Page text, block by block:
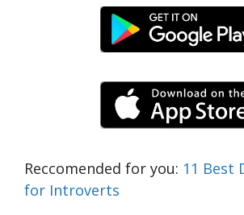
Reccomended for you: 11 Best
for Introverts